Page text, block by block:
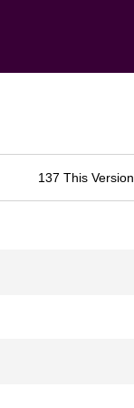
137 This Version